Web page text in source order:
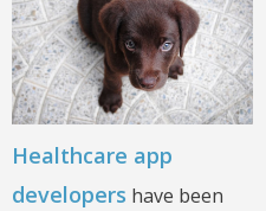
Healthcare app
developers have been